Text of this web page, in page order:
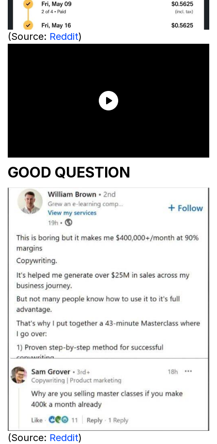
(Source: Reddit)
GOOD QUESTION
(Source: Reddit)